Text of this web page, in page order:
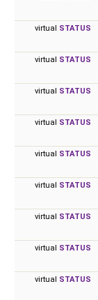
virtual STATUS
virtual STATUS
virtual STATUS
virtual STATUS
virtual STATUS
virtual STATUS
virtual STATUS
virtual STATUS
virtual STATUS